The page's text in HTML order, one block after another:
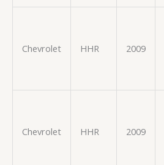
Chevrolet HHR 2009
Chevrolet HHR 2009